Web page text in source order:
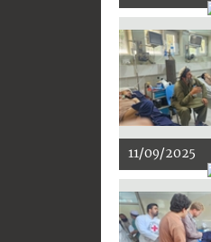
11/09/2025